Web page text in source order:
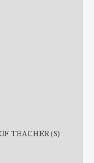
TEACHER(S)